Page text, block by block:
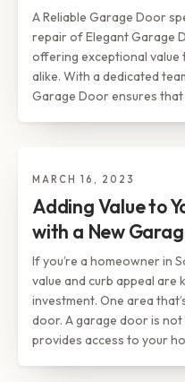
A Reliable Garage Door
repair of Elegant Garage
offering exceptional value
alike. With a dedicated
Garage Door ensures
TIPS & INSIGHTS
Adding Value
Home with a
MARCH 16, 2023
Adding Value to
with a New
If you’re a homeowner in
value and curb appeal are
investment. One area
door. A garage door is
provides access to your